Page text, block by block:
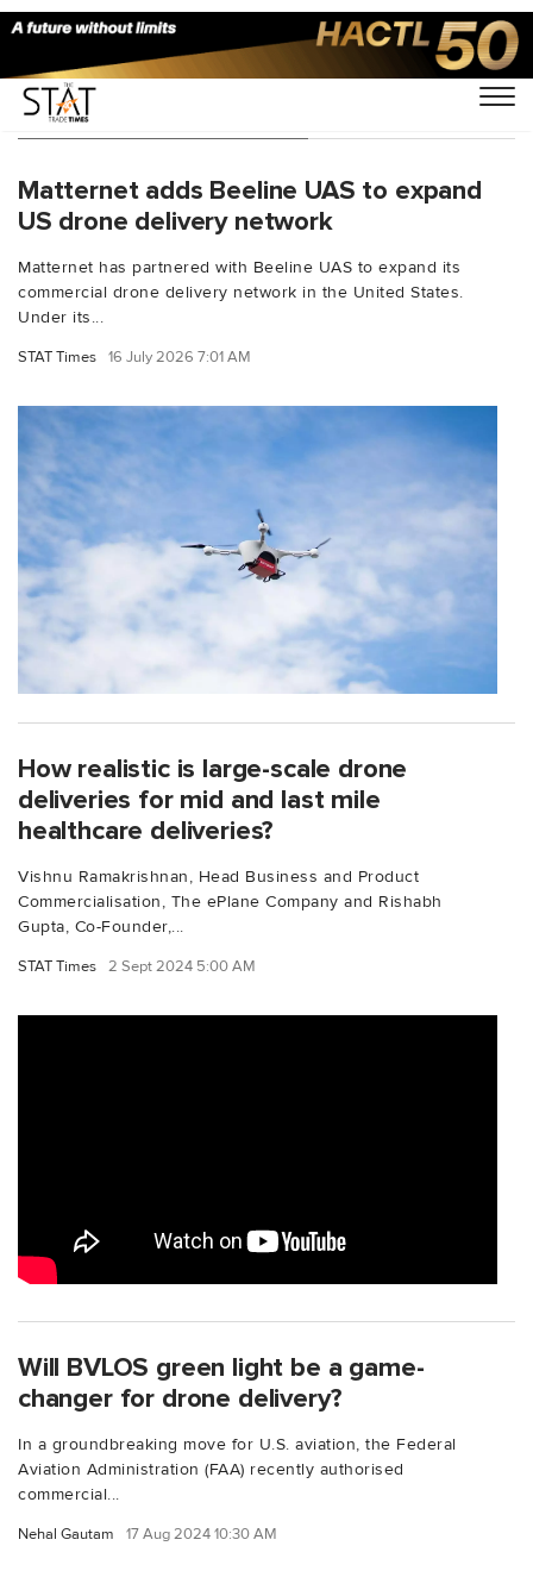
You Searched For "BVLOS"
Matternet adds Beeline UAS to expand
US drone delivery network
Matternet has partnered with Beeline UAS to expand its
commercial drone delivery network in the United States.
Under its...
STAT Times 16 July 2026 7:01 AM
How realistic is large-scale drone
deliveries for mid and last mile
healthcare deliveries?
Vishnu Ramakrishnan, Head Business and Product
Commercialisation, The ePlane Company and Rishabh
Gupta, Co-Founder,...
STAT Times 2 Sept 2024 5:00 AM
Will BVLOS green light be a game-
changer for drone delivery?
In a groundbreaking move for U.S. aviation, the Federal
Aviation Administration (FAA) recently authorised
commercial...
Nehal Gautam 17 Aug 2024 10:30 AM